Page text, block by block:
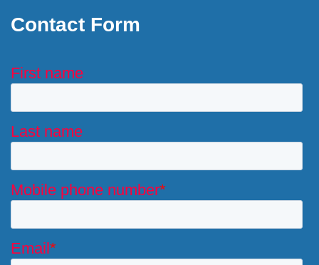
Contact Form